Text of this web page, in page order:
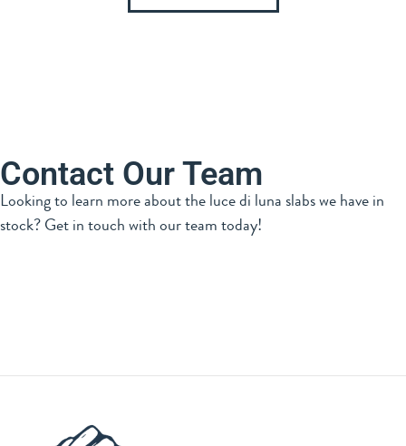
Contact Our Team
Looking to learn more about the luce di luna slabs we have in
stock? Get in touch with our team today!